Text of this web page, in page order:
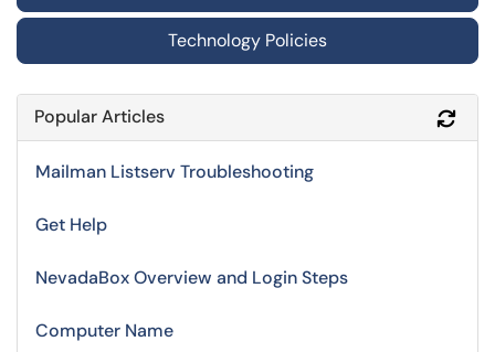
Technology Policies
Popular Articles
Mailman Listserv Troubleshooting
Get Help
NevadaBox Overview and Login Steps
Computer Name